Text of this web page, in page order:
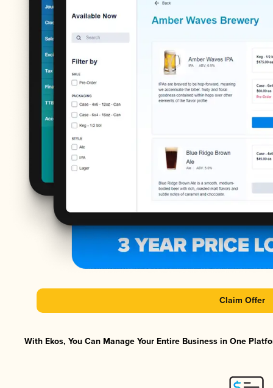
Claim Offer
With Ekos, You Can Manage Your Entire Business in One